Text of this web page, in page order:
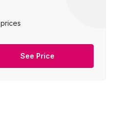
See Price